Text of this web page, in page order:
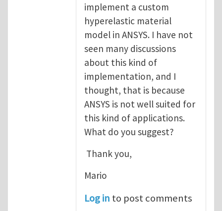
implement a custom
hyperelastic material
model in ANSYS. I have not
seen many discussions
about this kind of
implementation, and I
thought, that is because
ANSYS is not well suited for
this kind of applications.
What do you suggest?
Thank you,
Mario
Log in to post comments